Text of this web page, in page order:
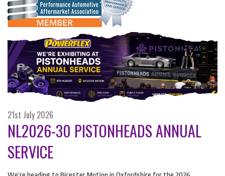
21st July 2026
NL2026-30 PISTONHEADS ANNUAL
SERVICE